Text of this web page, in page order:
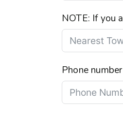
NOTE: If you
Phone